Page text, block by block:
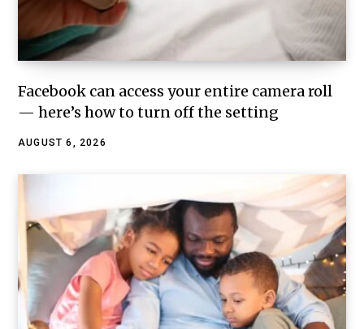
Facebook can access your entire camera roll
— here’s how to turn off the setting
AUGUST 6, 2026